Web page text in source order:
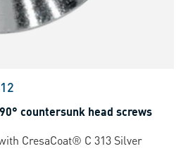
countersunk head screws
CresaCoat® C 313 Silver